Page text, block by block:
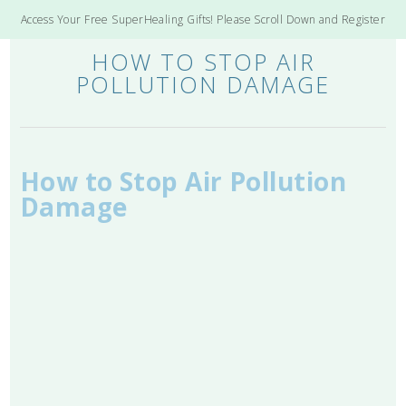
Access Your Free SuperHealing Gifts! Please Scroll Down and Register
HOW TO STOP AIR
POLLUTION DAMAGE
How to Stop Air Pollution
Damage